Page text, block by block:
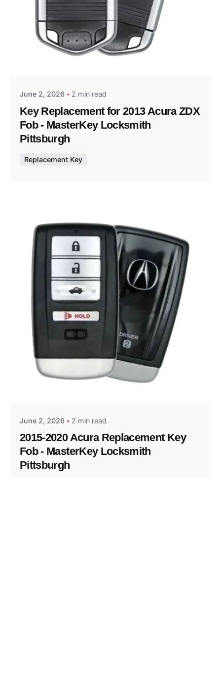
Posted by
June 2, 2026 2 min read
Key Replacement for 2013 Acura ZDX
Fob - MasterKey Locksmith
Pittsburgh
Replacement Key
Posted by
June 2, 2026 2 min read
2015-2020 Acura Replacement Key
Fob - MasterKey Locksmith
Pittsburgh